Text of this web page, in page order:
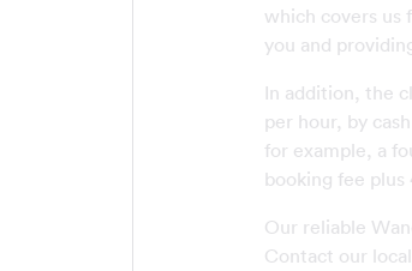
which covers us
you and
In addition, the
per hour, by
for example, a
booking fee
Our reliable
Contact our